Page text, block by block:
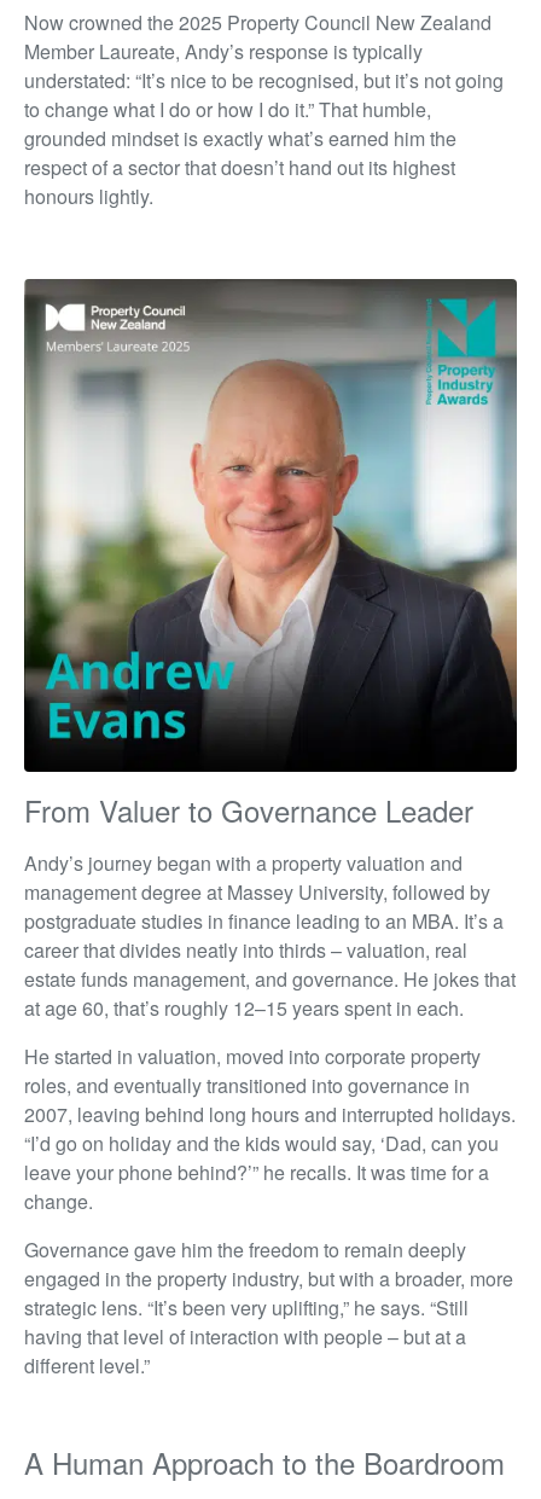
Now crowned the 2025 Property Council New Zealand
Member Laureate, Andy’s response is typically
understated: “It’s nice to be recognised, but it’s not going
to change what I do or how I do it.” That humble,
grounded mindset is exactly what’s earned him the
respect of a sector that doesn’t hand out its highest
honours lightly.
From Valuer to Governance Leader
Andy’s journey began with a property valuation and
management degree at Massey University, followed by
postgraduate studies in finance leading to an MBA. It’s a
career that divides neatly into thirds – valuation, real
estate funds management, and governance. He jokes that
at age 60, that’s roughly 12–15 years spent in each.
He started in valuation, moved into corporate property
roles, and eventually transitioned into governance in
2007, leaving behind long hours and interrupted holidays.
“I’d go on holiday and the kids would say, ‘Dad, can you
leave your phone behind?’” he recalls. It was time for a
change.
Governance gave him the freedom to remain deeply
engaged in the property industry, but with a broader, more
strategic lens. “It’s been very uplifting,” he says. “Still
having that level of interaction with people – but at a
different level.”
A Human Approach to the Boardroom